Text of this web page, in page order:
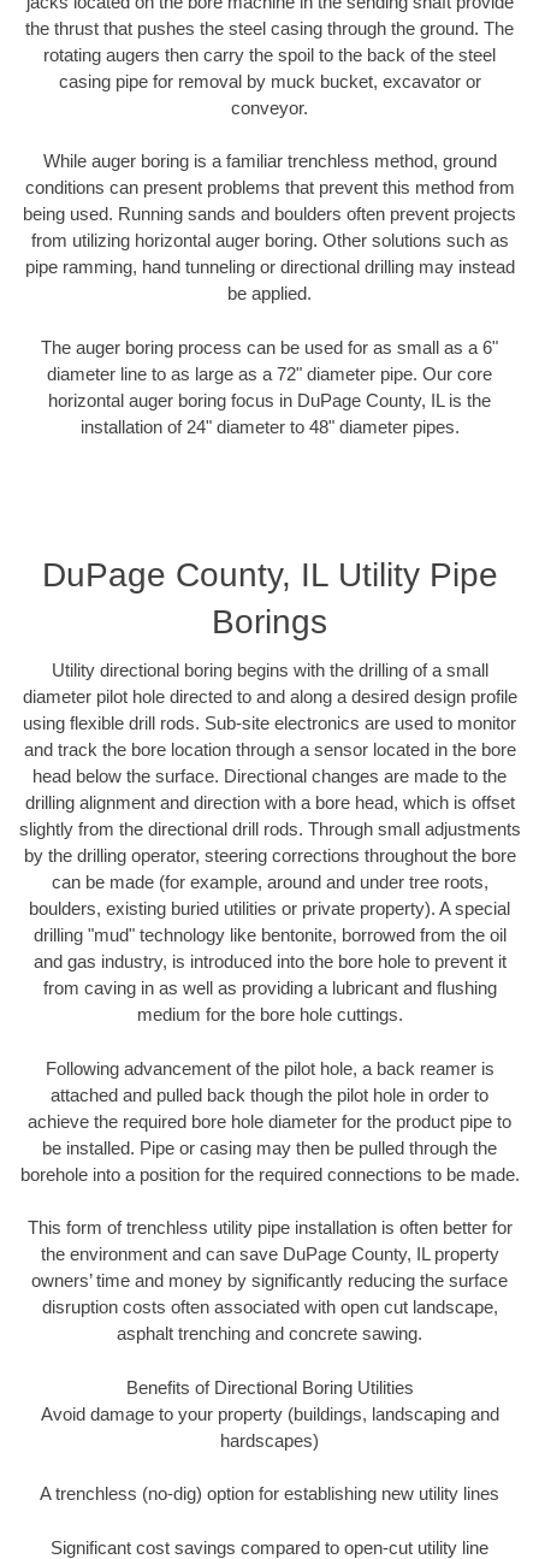
the thrust that pushes the steel casing through the ground. The
rotating augers then carry the spoil to the back of the steel
casing pipe for removal by muck bucket, excavator or
conveyor.
While auger boring is a familiar trenchless method, ground
conditions can present problems that prevent this method from
being used. Running sands and boulders often prevent projects
from utilizing horizontal auger boring. Other solutions such as
pipe ramming, hand tunneling or directional drilling may instead
be applied.
The auger boring process can be used for as small as a 6"
diameter line to as large as a 72" diameter pipe. Our core
horizontal auger boring focus in DuPage County, IL is the
installation of 24" diameter to 48" diameter pipes.
DuPage County, IL Utility Pipe
Borings
Utility directional boring begins with the drilling of a small
diameter pilot hole directed to and along a desired design profile
using flexible drill rods. Sub-site electronics are used to monitor
and track the bore location through a sensor located in the bore
head below the surface. Directional changes are made to the
drilling alignment and direction with a bore head, which is offset
slightly from the directional drill rods. Through small adjustments
by the drilling operator, steering corrections throughout the bore
can be made (for example, around and under tree roots,
boulders, existing buried utilities or private property). A special
drilling "mud" technology like bentonite, borrowed from the oil
and gas industry, is introduced into the bore hole to prevent it
from caving in as well as providing a lubricant and flushing
medium for the bore hole cuttings.
Following advancement of the pilot hole, a back reamer is
attached and pulled back though the pilot hole in order to
achieve the required bore hole diameter for the product pipe to
be installed. Pipe or casing may then be pulled through the
borehole into a position for the required connections to be made.
This form of trenchless utility pipe installation is often better for
the environment and can save DuPage County, IL property
owners’ time and money by significantly reducing the surface
disruption costs often associated with open cut landscape,
asphalt trenching and concrete sawing.
Benefits of Directional Boring Utilities
Avoid damage to your property (buildings, landscaping and
hardscapes)
A trenchless (no-dig) option for establishing new utility lines
Significant cost savings compared to open-cut utility line